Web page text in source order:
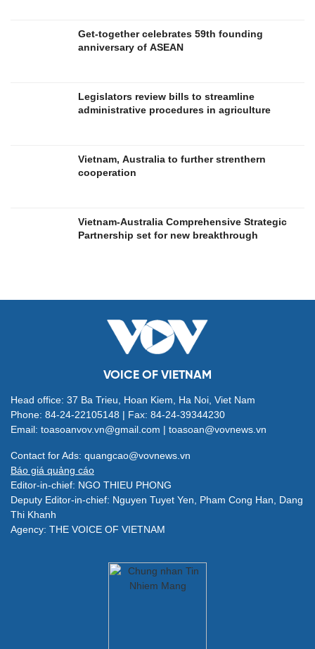
Get-together celebrates 59th founding
anniversary of ASEAN
Legislators review bills to streamline
administrative procedures in agriculture
Vietnam, Australia to further strenthern
cooperation
Vietnam-Australia Comprehensive Strategic
Partnership set for new breakthrough
VOICE OF VIETNAM
Head office: 37 Ba Trieu, Hoan Kiem, Ha Noi, Viet Nam
Phone: 84-24-22105148 | Fax: 84-24-39344230
Email: toasoanvov.vn@gmail.com | toasoan@vovnews.vn
Contact for Ads: quangcao@vovnews.vn
Báo giá quảng cáo
Editor-in-chief: NGO THIEU PHONG
Deputy Editor-in-chief: Nguyen Tuyet Yen, Pham Cong Han, Dang
Thi Khanh
Agency: THE VOICE OF VIETNAM